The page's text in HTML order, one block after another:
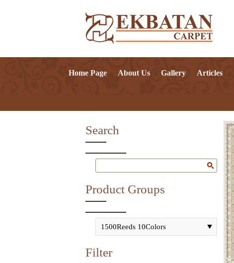
Home Page About Us Gallery Articles
Search
Product Groups
Filter